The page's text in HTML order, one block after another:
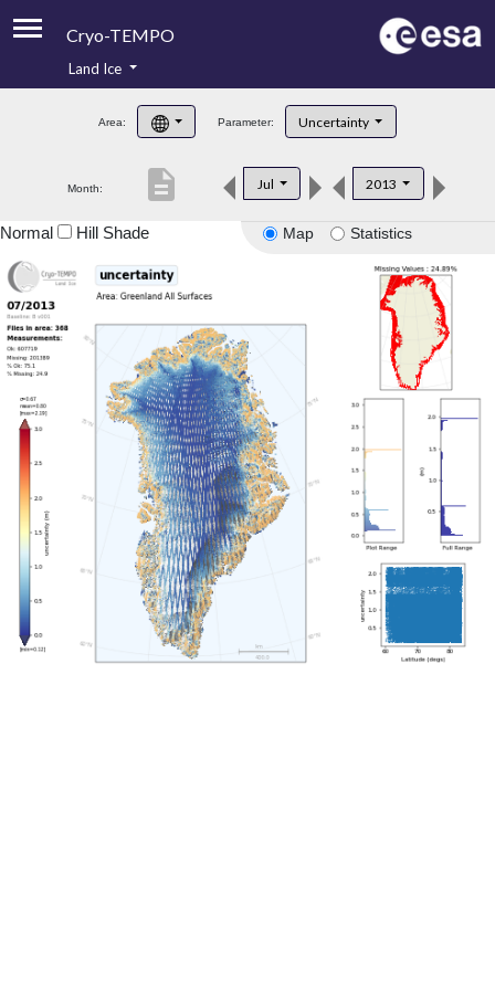
Cryo-TEMPO
Product Handbook
Product Downloads
Land Ice
Area: Parameter: Uncertainty
Month: Jul 2013
description
Map Statistics
Normal Hill Shade